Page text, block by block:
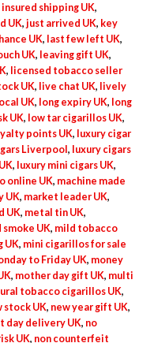
insured shipping UK,
UK, just arrived UK, key
UK, last few left UK,
UK, leaving gift UK,
, licensed tobacco seller
UK, live chat UK, lively
UK, long expiry UK, long
UK, low tar cigarillos UK,
points UK, luxury cigar
Liverpool, luxury cigars
, luxury mini cigars UK,
online UK, machine made
UK, market leader UK,
UK, metal tin UK,
smoke UK, mild tobacco
UK, mini cigarillos for sale
to Friday UK, money
, mother day gift UK, multi
tobacco cigarillos UK,
stock UK, new year gift UK,
day delivery UK, no
UK, non counterfeit